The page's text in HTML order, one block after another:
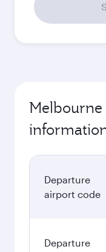
Departure
airport code
Departure